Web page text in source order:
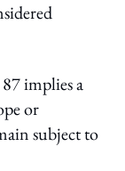
implies a
or
subject to